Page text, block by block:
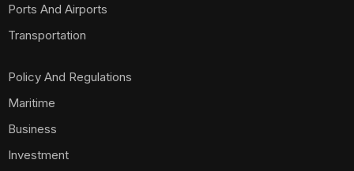
Ports And Airports
Transportation
Policy And Regulations
Maritime
Business
Investment